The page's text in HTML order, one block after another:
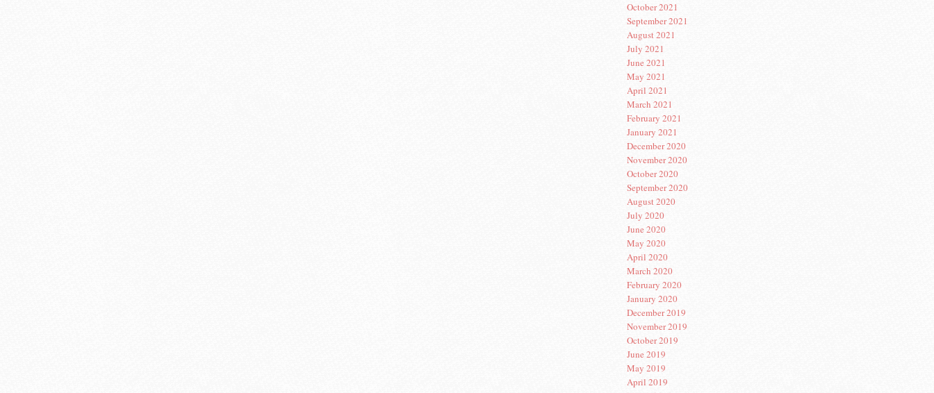
October 2021
September 2021
August 2021
July 2021
June 2021
May 2021
April 2021
March 2021
February 2021
January 2021
December 2020
November 2020
October 2020
September 2020
August 2020
July 2020
June 2020
May 2020
April 2020
March 2020
February 2020
January 2020
December 2019
November 2019
October 2019
June 2019
May 2019
April 2019